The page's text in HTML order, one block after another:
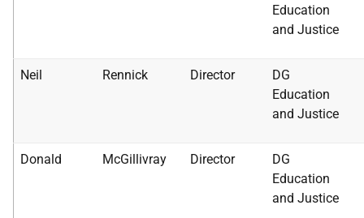
Education
and Justice
Neil Rennick Director
DG
Education
and Justice
Donald McGillivray Director
DG
Education
and Justice